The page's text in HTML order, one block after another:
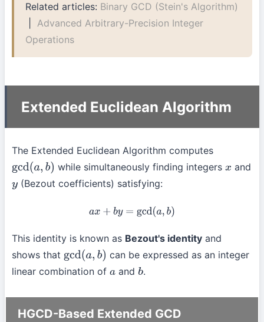
Related articles: Binary GCD (Stein's Algorithm)
|Advanced Arbitrary-Precision Integer
Operations
Extended Euclidean Algorithm
The Extended Euclidean Algorithm computes
gcd(a,b) while simultaneously finding integers x and
y(Bezout coefficients) satisfying:
ax+by =gcd(a,b)
This identity is known as Bezout's identity and
shows that gcd(a,b)
can be expressed as an integer
linear combination of a andb.
HGCD-Based Extended GCD